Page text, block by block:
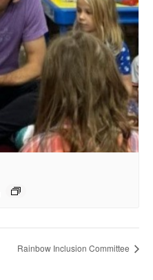
Rainbow Inclusion Committee